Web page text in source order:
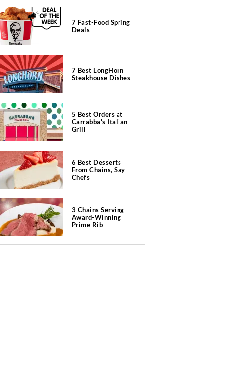
7 Fast-Food Spring
Deals
7 Best LongHorn
Steakhouse Dishes
5 Best Orders at
Carrabba's Italian
Grill
6 Best Desserts
From Chains, Say
Chefs
3 Chains Serving
Award-Winning
Prime Rib